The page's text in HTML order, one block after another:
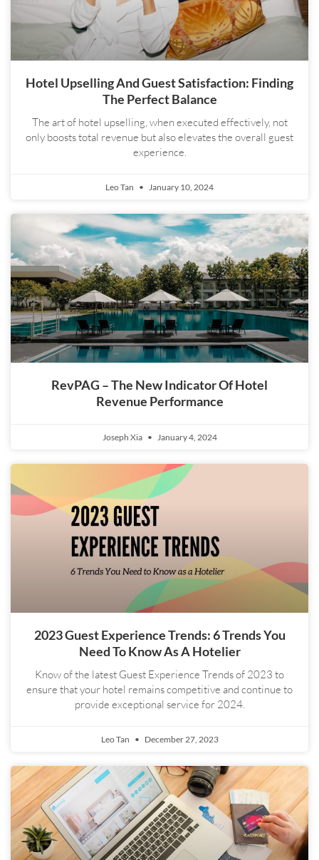
Hotel Upselling And Guest Satisfaction: Finding
The Perfect Balance
The art of hotel upselling, when executed effectively, not
only boosts total revenue but also elevates the overall guest
experience.
Leo Tan January 10, 2024
RevPAG – The New Indicator Of Hotel
Revenue Performance
Joseph Xia January 4, 2024
2023 Guest Experience Trends: 6 Trends You
Need To Know As A Hotelier
Know of the latest Guest Experience Trends of 2023 to
ensure that your hotel remains competitive and continue to
provide exceptional service for 2024.
Leo Tan December 27, 2023